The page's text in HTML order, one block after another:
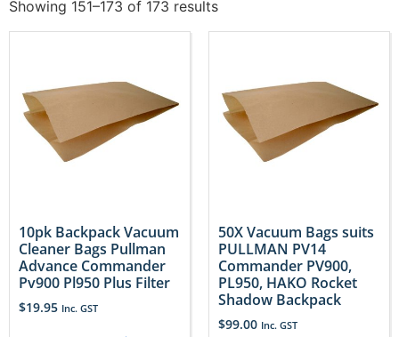
Showing 151–173 of 173 results
10pk Backpack Vacuum
Cleaner Bags Pullman
Advance Commander
Pv900 Pl950 Plus Filter
$19.95 Inc. GST
50X Vacuum Bags suits
PULLMAN PV14
Commander PV900,
PL950, HAKO Rocket
Shadow Backpack
$99.00 Inc. GST